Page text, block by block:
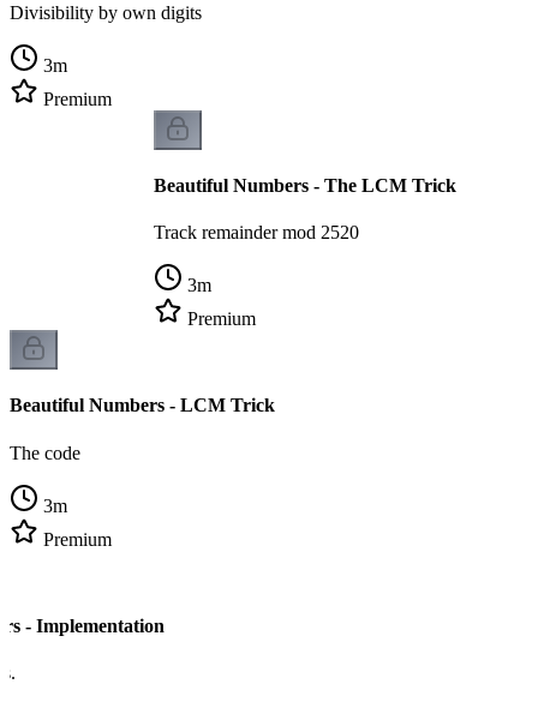
Divisibility by own digits
3m
Premium
Beautiful Numbers - The LCM Trick
Track remainder mod 2520
3m
Premium
Beautiful Numbers - LCM Trick
The code
3m
Premium
- Implementation